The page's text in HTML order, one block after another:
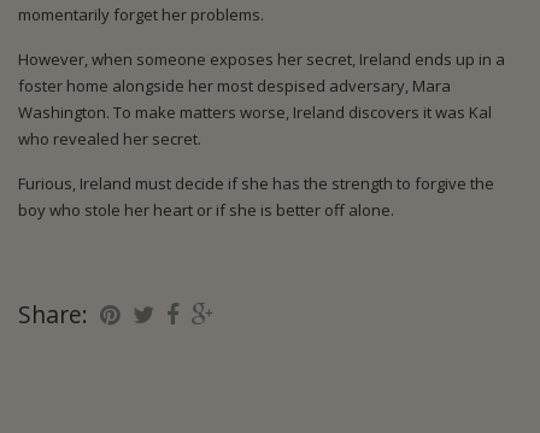
momentarily forget her problems.
However, when someone exposes her secret, Ireland ends up in a
foster home alongside her most despised adversary, Mara
Washington. To make matters worse, Ireland discovers it was Kal
who revealed her secret.
Furious, Ireland must decide if she has the strength to forgive the
boy who stole her heart or if she is better off alone.
Share: